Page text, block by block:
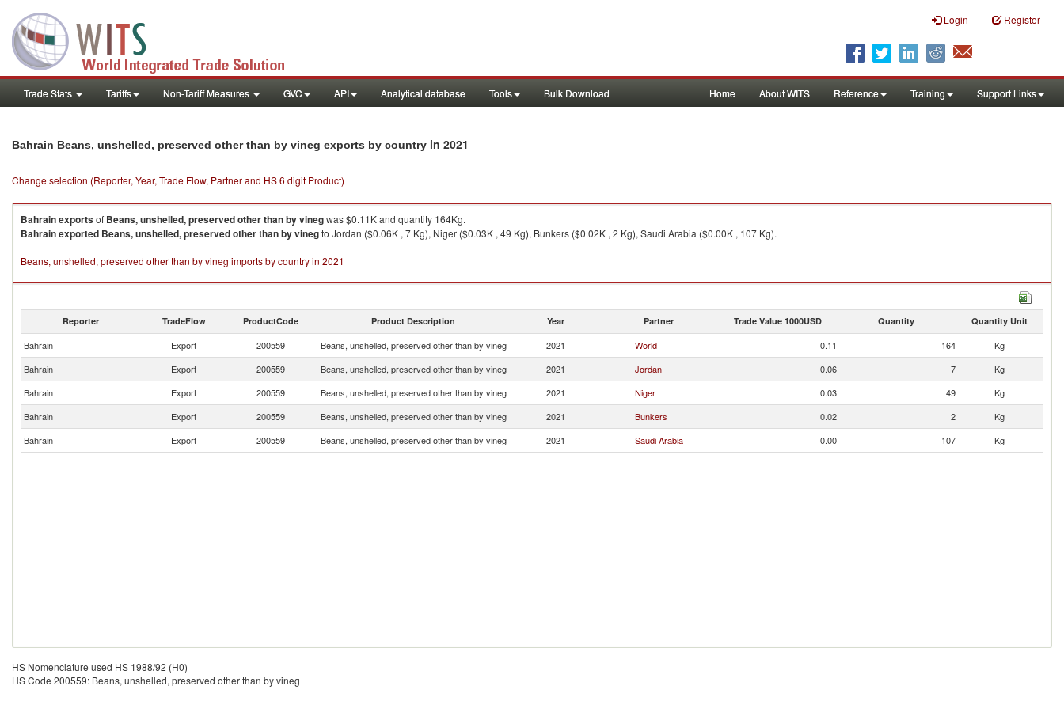
Login Register
Trade Stats Tariffs Non-Tariff Measures GVC API Analytical database Tools Bulk Download Home About WITS Reference Training Support Links
Bahrain Beans, unshelled, preserved other than by vineg exports by country in 2021
Change selection (Reporter, Year, Trade Flow, Partner and HS 6 digit Product)
Bahrainexportsof Beans, unshelled, preserved other than by vinegwas $0.11K and quantity 164Kg.
Bahrainexported Beans, unshelled, preserved other than by vinegto Jordan ($0.06K , 7 Kg), Niger ($0.03K , 49 Kg), Bunkers ($0.02K , 2 Kg), Saudi Arabia ($0.00K , 107 Kg).
Beans, unshelled, preserved other than by vineg imports by country in 2021
Reporter TradeFlow ProductCode Product Description Year Partner Trade Value 1000USD Quantity Quantity Unit
Bahrain Export 200559 Beans, unshelled, preserved other than by vineg 2021 World 0.11 164
Kg
Bahrain
Export 200559 Beans, unshelled, preserved other than by vineg 2021 Jordan 0.06 7
Kg
Bahrain
Export 200559 Beans, unshelled, preserved other than by vineg 2021 Niger 0.03 49
Kg
Bahrain
Export 200559 Beans, unshelled, preserved other than by vineg 2021 Bunkers 0.02 2
Kg
Bahrain
Export 200559 Beans, unshelled, preserved other than by vineg 2021 Saudi Arabia 0.00 107 Kg
HS Nomenclature used HS 1988/92 (H0)
HS Code 200559: Beans, unshelled, preserved other than by vineg